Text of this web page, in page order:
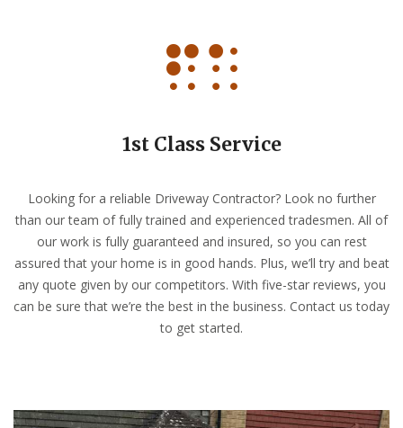
1st Class Service
Looking for a reliable Driveway Contractor? Look no further
than our team of fully trained and experienced tradesmen. All of
our work is fully guaranteed and insured, so you can rest
assured that your home is in good hands. Plus, we’ll try and beat
any quote given by our competitors. With five-star reviews, you
can be sure that we’re the best in the business. Contact us today
to get started.